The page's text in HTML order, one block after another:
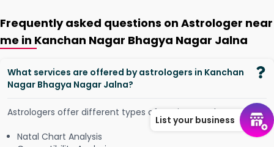
Frequently asked questions on Astrologer near
me in Kanchan Nagar Bhagya Nagar Jalna
What services are offered by astrologers in Kanchan
Nagar Bhagya Nagar Jalna?
Astrologers offer different types of services, such as -
Natal Chart Analysis
List your business